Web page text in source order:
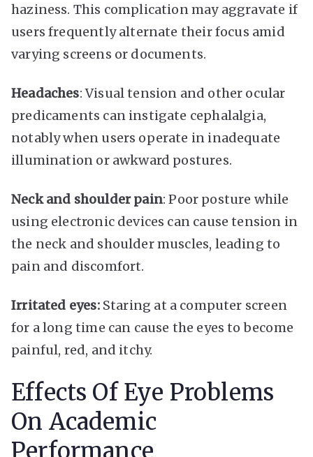
haziness. This complication may aggravate if
users frequently alternate their focus amid
varying screens or documents.
Headaches: Visual tension and other ocular
predicaments can instigate cephalalgia,
notably when users operate in inadequate
illumination or awkward postures.
Neck and shoulder pain: Poor posture while
using electronic devices can cause tension in
the neck and shoulder muscles, leading to
pain and discomfort.
Irritated eyes:Staring at a computer screen
for a long time can cause the eyes to become
painful, red, and itchy.
Effects Of Eye Problems
On Academic
Performance